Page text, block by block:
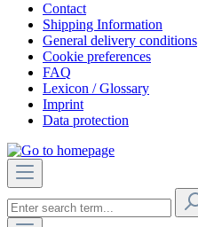
Contact
Shipping Information
General delivery conditions
Cookie preferences
FAQ
Lexicon / Glossary
Imprint
Data protection